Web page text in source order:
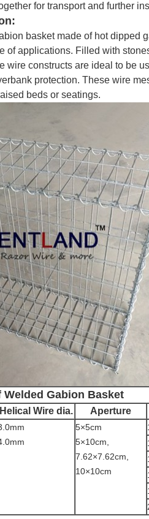
for transport and further
basket made of hot dipped
of applications. Filled with
wire constructs are ideal to be
protection. These wire
beds or seatings.
Gabion Basket
Helical Wire dia. Aperture
5×5cm
5×10cm,
7.62×7.62cm,
10×10cm